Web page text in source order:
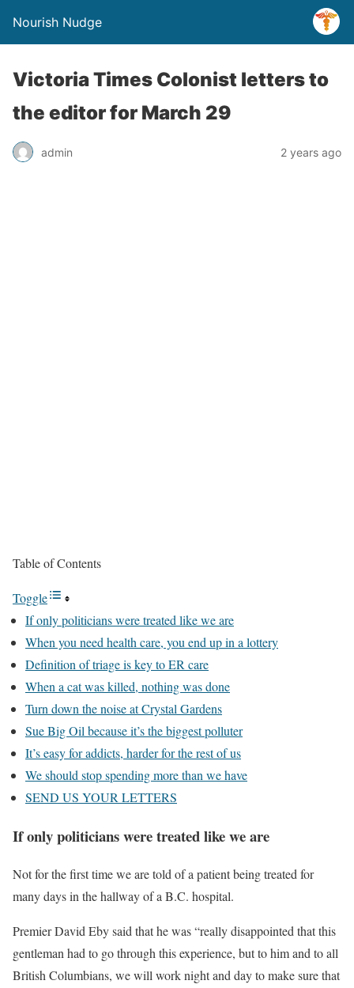
Nourish Nudge
Victoria Times Colonist letters to
the editor for March 29
admin 2 years ago
Table of Contents
Toggle
If only politicians were treated like we are
When you need health care, you end up in a lottery
Definition of triage is key to ER care
When a cat was killed, nothing was done
Turn down the noise at Crystal Gardens
Sue Big Oil because it’s the biggest polluter
It’s easy for addicts, harder for the rest of us
We should stop spending more than we have
SEND US YOUR LETTERS
If only politicians were treated like we are
Not for the first time we are told of a patient being treated for
many days in the hallway of a B.C. hospital.
Premier David Eby said that he was “really disappointed that this
gentleman had to go through this experience, but to him and to all
British Columbians, we will work night and day to make sure that